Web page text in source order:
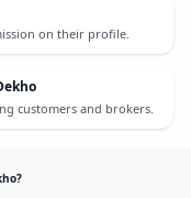
on their profile.
customers and brokers.